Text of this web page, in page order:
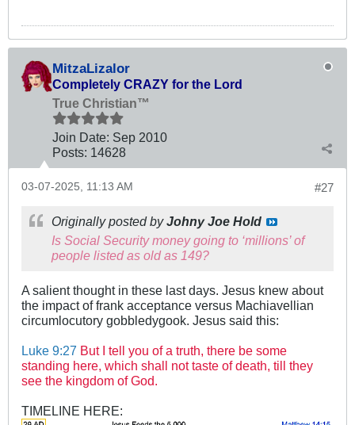
MitzaLizalor
Completely CRAZY for the Lord
True Christian™
Join Date: Sep 2010
Posts: 14628
#27
03-07-2025, 11:13 AM
Originally posted byJohny Joe Hold
Is Social Security money going to ‘millions’ of
people listed as old as 149?
A salient thought in these last days. Jesus knew about
the impact of frank acceptance versus Machiavellian
circumlocutory gobbledygook. Jesus said this:
Luke 9:27 But I tell you of a truth, there be some
standing here, which shall not taste of death, till they
see the kingdom of God.
TIMELINE HERE: